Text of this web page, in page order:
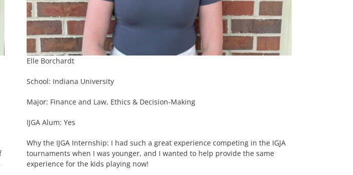
Elle Borchardt
School: Indiana University
Major: Finance and Law, Ethics & Decision-Making
IJGA Alum: Yes
Why the IJGA Internship: I had such a great experience competing in the IGJA
tournaments when I was younger, and I wanted to help provide the same
experience for the kids playing now!